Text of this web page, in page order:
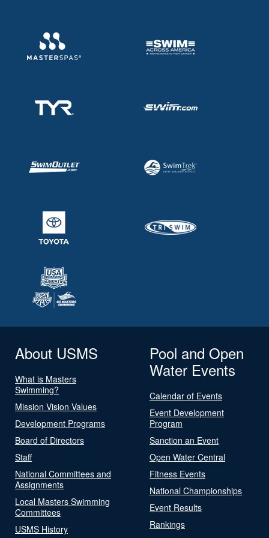
About USMS
What is Masters
Swimming?
Mission Vision Values
Development Programs
Board of Directors
Staff
National Committees and
Assignments
Local Masters Swimming
Committees
USMS History
Pool and Open
Water Events
Calendar of Events
Event Development
Program
Sanction an Event
Open Water Central
Fitness Events
National Championships
Event Results
Rankings